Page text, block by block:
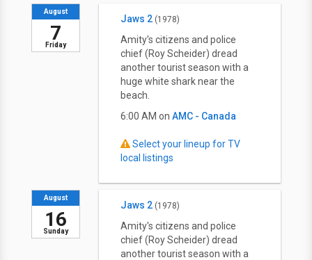
Friday
August
7
Jaws 2 (1978)
Amity's citizens and police
chief (Roy Scheider) dread
another tourist season with a
huge white shark near the
beach.
6:00 AM on AMC - Canada
Select your lineup for TV
local listings
Sunday
August
16
Jaws 2 (1978)
Amity's citizens and police
chief (Roy Scheider) dread
another tourist season with a